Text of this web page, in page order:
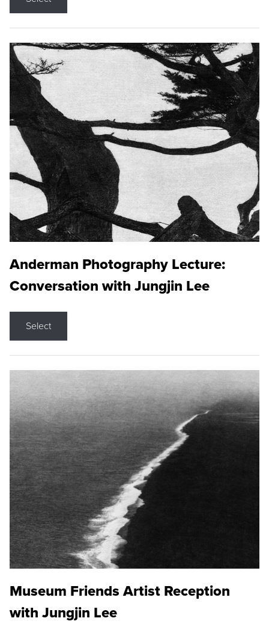
Anderman Photography Lecture:
Conversation with Jungjin Lee
Select
Museum Friends Artist Reception
with Jungjin Lee